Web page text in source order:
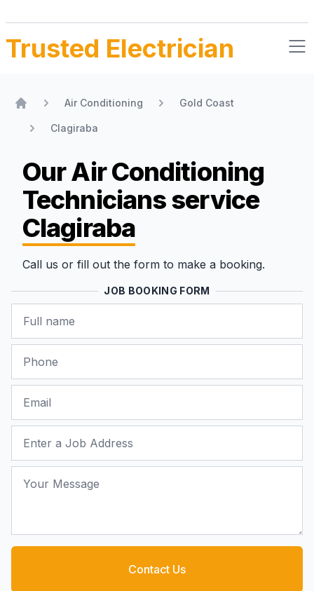
Trusted Electrician
Air Conditioning Gold Coast
Clagiraba
Our Air Conditioning
Techniciansservice
Clagiraba
Call us or fill out the form to make a booking.
JOB BOOKING FORM
Contact Us